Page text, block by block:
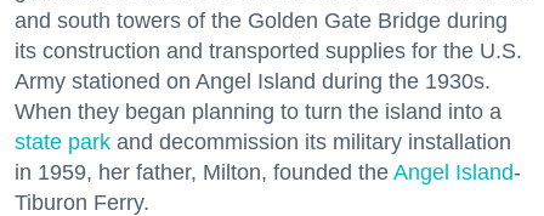
and south towers of the Golden Gate Bridge during
its construction and transported supplies for the U.S.
Army stationed on Angel Island during the 1930s.
When they began planning to turn the island into a
state park and decommission its military installation
in 1959, her father, Milton, founded the Angel Island-
Tiburon Ferry.